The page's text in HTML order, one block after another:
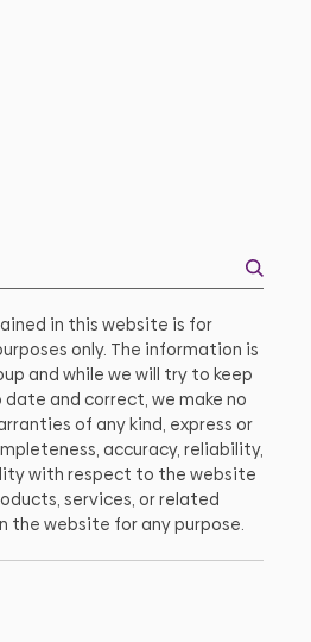
in this website is for
only. The information is
and while we will try to keep
and correct, we make no
of any kind, express or
accuracy, reliability,
with respect to the website
services, or related
the website for any purpose.